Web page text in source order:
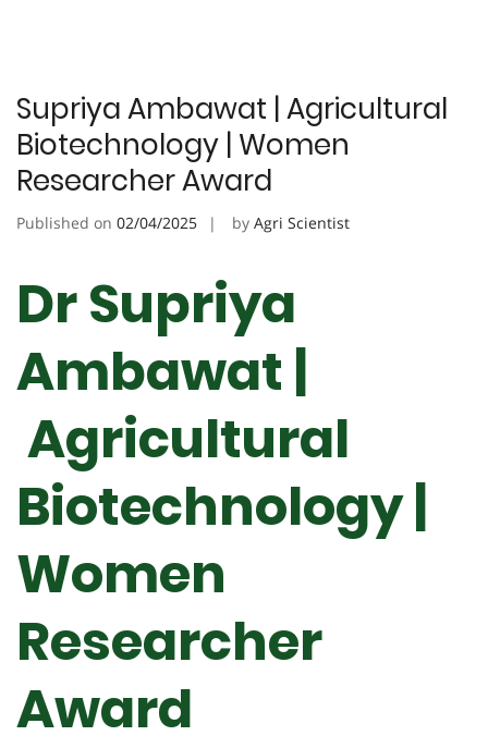
Supriya Ambawat | Agricultural
Biotechnology | Women
Researcher Award
Published on 02/04/2025 by Agri Scientist
Dr Supriya
Ambawat |
Agricultural
Biotechnology |
Women
Researcher
Award